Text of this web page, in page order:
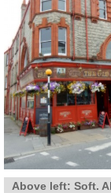
Above left: Soft.